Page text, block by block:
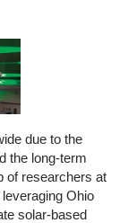
due to the
the long-term
of researchers at
Ohio
solar-based